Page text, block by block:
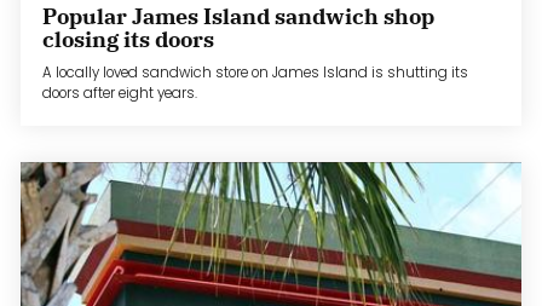
Popular James Island sandwich shop
closing its doors
A locally loved sandwich store on James Island is shutting its
doors after eight years.